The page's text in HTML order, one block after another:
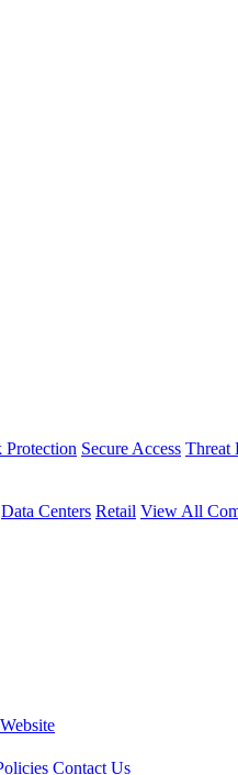
Secure Access Threat
Data Centers Retail View All
Contact Us